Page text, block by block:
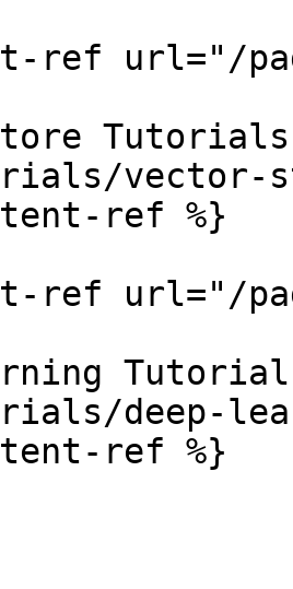
ref url="/
vector-
ref %}
ref url="/
deep-